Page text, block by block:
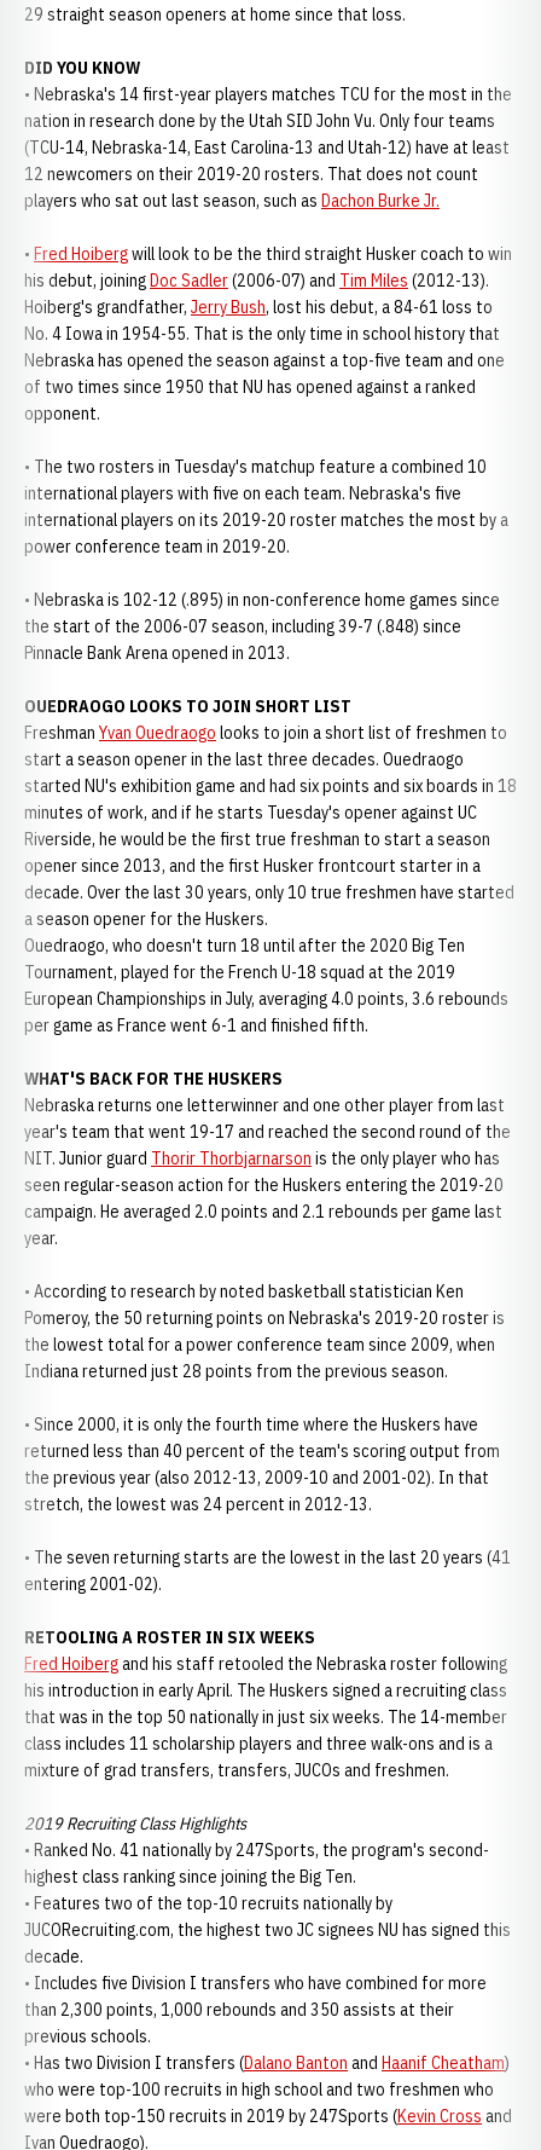
29 straight season openers at home since that loss.
DID YOU KNOW
• Nebraska's 14 first-year players matches TCU for the most in the
nation in research done by the Utah SID John Vu. Only four teams
(TCU-14, Nebraska-14, East Carolina-13 and Utah-12) have at least
12 newcomers on their 2019-20 rosters. That does not count
players who sat out last season, such as Dachon Burke Jr.
• Fred Hoibergwill look to be the third straight Husker coach to win
his debut, joiningDoc Sadler(2006-07) and Tim Miles (2012-13).
Hoiberg's grandfather, Jerry Bush, lost his debut, a 84-61 loss to
No. 4 Iowa in 1954-55. That is the only time in school history that
Nebraska has opened the season against a top-five team and one
of two times since 1950 that NU has opened against a ranked
opponent.
• The two rosters in Tuesday's matchup feature a combined 10
international players with five on each team. Nebraska's five
international players on its 2019-20 roster matches the most by a
power conference team in 2019-20.
• Nebraska is 102-12 (.895) in non-conference home games since
the start of the 2006-07 season, including 39-7 (.848) since
Pinnacle Bank Arena opened in 2013.
OUEDRAOGO LOOKS TO JOIN SHORT LIST
Freshman Yvan Ouedraogo looks to join a short list of freshmen to
start a season opener in the last three decades. Ouedraogo
started NU's exhibition game and had six points and six boards in 18
minutes of work, and if he starts Tuesday's opener against UC
Riverside, he would be the first true freshman to start a season
opener since 2013, and the first Husker frontcourt starter in a
decade. Over the last 30 years, only 10 true freshmen have started
a season opener for the Huskers.
Ouedraogo, who doesn't turn 18 until after the 2020 Big Ten
Tournament, played for the French U-18 squad at the 2019
European Championships in July, averaging 4.0 points, 3.6 rebounds
per game as France went 6-1 and finished fifth.
WHAT'S BACK FOR THE HUSKERS
Nebraska returns one letterwinner and one other player from last
year's team that went 19-17 and reached the second round of the
NIT. Junior guard Thorir Thorbjarnarson is the only player who has
seen regular-season action for the Huskers entering the 2019-20
campaign. He averaged 2.0 points and 2.1 rebounds per game last
year.
• According to research by noted basketball statistician Ken
Pomeroy, the 50 returning points on Nebraska's 2019-20 roster is
the lowest total for a power conference team since 2009, when
Indiana returned just 28 points from the previous season.
• Since 2000, it is only the fourth time where the Huskers have
returned less than 40 percent of the team's scoring output from
the previous year (also 2012-13, 2009-10 and 2001-02). In that
stretch, the lowest was 24 percent in 2012-13.
• The seven returning starts are the lowest in the last 20 years (41
entering 2001-02).
RETOOLING A ROSTER IN SIX WEEKS
Fred Hoibergand his staff retooled the Nebraska roster following
his introduction in early April. The Huskers signed a recruiting class
that was in the top 50 nationally in just six weeks. The 14-member
class includes 11 scholarship players and three walk-ons and is a
mixture of grad transfers, transfers, JUCOs and freshmen.
2019 Recruiting Class Highlights
• Ranked No. 41 nationally by 247Sports, the program's second-
highest class ranking since joining the Big Ten.
• Features two of the top-10 recruits nationally by
JUCORecruiting.com, the highest two JC signees NU has signed this
decade.
• Includes five Division I transfers who have combined for more
than 2,300 points, 1,000 rebounds and 350 assists at their
previous schools.
• Has two Division I transfers (Dalano Banton and Haanif Cheatham)
who were top-100 recruits in high school and two freshmen who
were both top-150 recruits in 2019 by 247Sports (Kevin Cross and
Ivan Ouedraogo).